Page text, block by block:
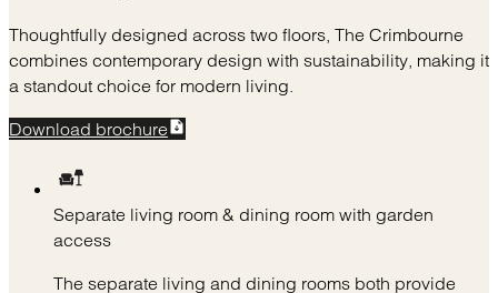
Thoughtfully designed across two floors, The Crimbourne
combines contemporary design with sustainability, making it
a standout choice for modern living.
Download brochure
Separate living room & dining room with garden
access
The separate living and dining rooms both provide